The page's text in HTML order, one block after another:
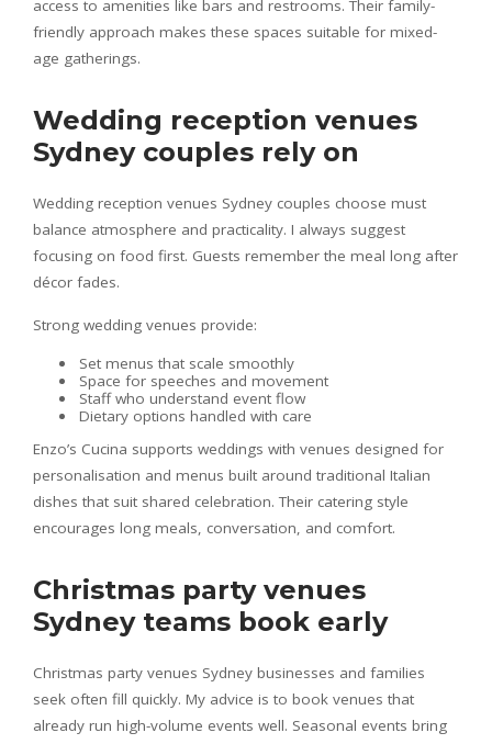
access to amenities like bars and restrooms. Their family-
friendly approach makes these spaces suitable for mixed-
age gatherings.
Wedding reception venues
Sydney couples rely on
Wedding reception venues Sydney couples choose must
balance atmosphere and practicality. I always suggest
focusing on food first. Guests remember the meal long after
décor fades.
Strong wedding venues provide:
Set menus that scale smoothly
Space for speeches and movement
Staff who understand event flow
Dietary options handled with care
Enzo’s Cucina supports weddings with venues designed for
personalisation and menus built around traditional Italian
dishes that suit shared celebration. Their catering style
encourages long meals, conversation, and comfort.
Christmas party venues
Sydney teams book early
Christmas party venues Sydney businesses and families
seek often fill quickly. My advice is to book venues that
already run high-volume events well. Seasonal events bring